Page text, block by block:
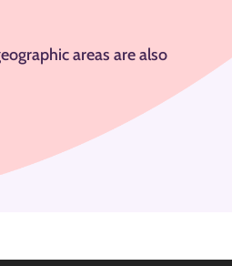
areas are also